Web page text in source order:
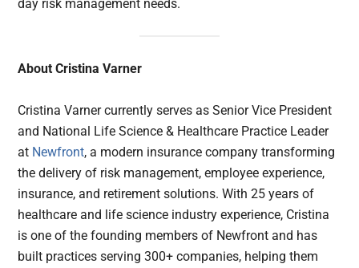
day risk management needs.
About Cristina Varner
Cristina Varner currently serves as Senior Vice President
and National Life Science & Healthcare Practice Leader
at Newfront, a modern insurance company transforming
the delivery of risk management, employee experience,
insurance, and retirement solutions. With 25 years of
healthcare and life science industry experience, Cristina
is one of the founding members of Newfront and has
built practices serving 300+ companies, helping them